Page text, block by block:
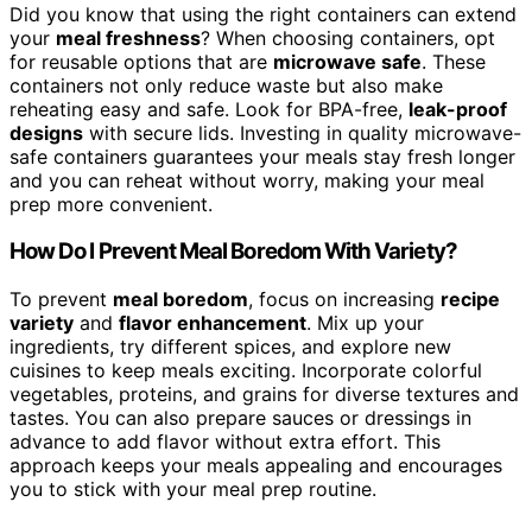
Did you know that using the right containers can extend
your meal freshness? When choosing containers, opt
for reusable options that are microwave safe. These
containers not only reduce waste but also make
reheating easy and safe. Look for BPA-free, leak-proof
designs with secure lids. Investing in quality microwave-
safe containers guarantees your meals stay fresh longer
and you can reheat without worry, making your meal
prep more convenient.
How Do I Prevent Meal Boredom With Variety?
To prevent meal boredom, focus on increasing recipe
variety and flavor enhancement. Mix up your
ingredients, try different spices, and explore new
cuisines to keep meals exciting. Incorporate colorful
vegetables, proteins, and grains for diverse textures and
tastes. You can also prepare sauces or dressings in
advance to add flavor without extra effort. This
approach keeps your meals appealing and encourages
you to stick with your meal prep routine.